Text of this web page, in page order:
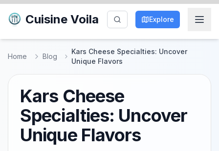
Cuisine Voila Explore
Home Blog
Kars Cheese Specialties: Uncover
Unique Flavors
Kars Cheese
Specialties: Uncover
Unique Flavors